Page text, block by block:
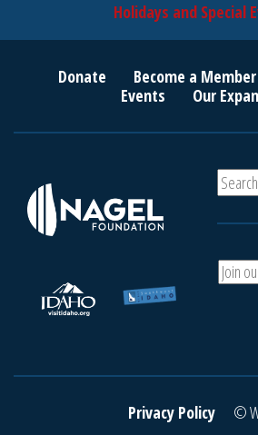
Holidays and Special
Donate Become a Member
Events
Our
S
e
A
d
r
Privacy Policy ©